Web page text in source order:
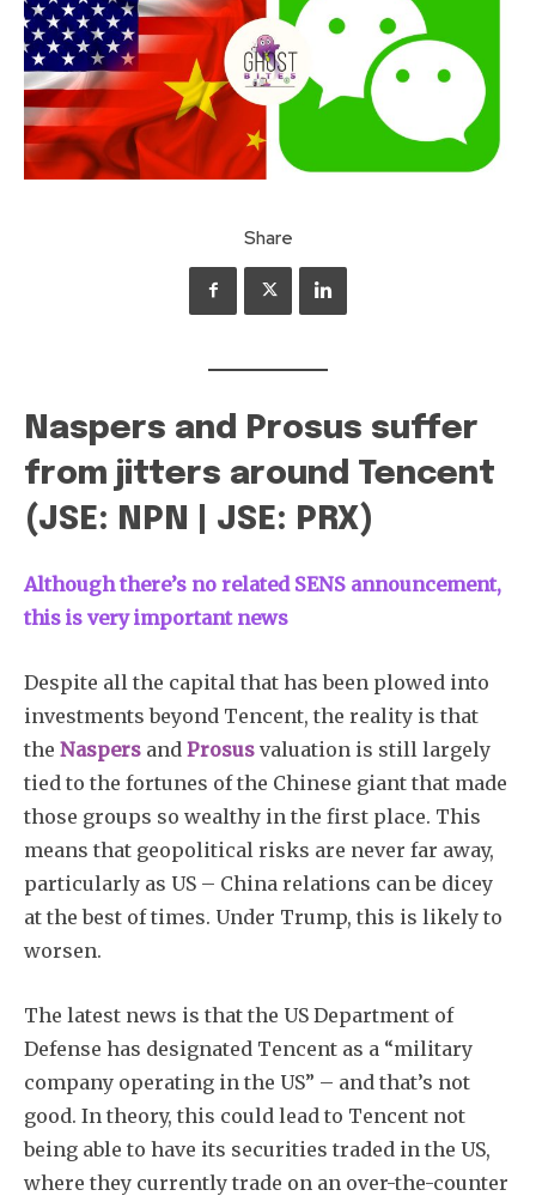
Share
Naspers and Prosus suffer
from jitters around Tencent
(JSE: NPN | JSE: PRX)
Although there’s no related SENS announcement,
this is very important news
Despite all the capital that has been plowed into
investments beyond Tencent, the reality is that
the Naspers and Prosus valuation is still largely
tied to the fortunes of the Chinese giant that made
those groups so wealthy in the first place. This
means that geopolitical risks are never far away,
particularly as US – China relations can be dicey
at the best of times. Under Trump, this is likely to
worsen.
The latest news is that the US Department of
Defense has designated Tencent as a “military
company operating in the US” – and that’s not
good. In theory, this could lead to Tencent not
being able to have its securities traded in the US,
where they currently trade on an over-the-counter